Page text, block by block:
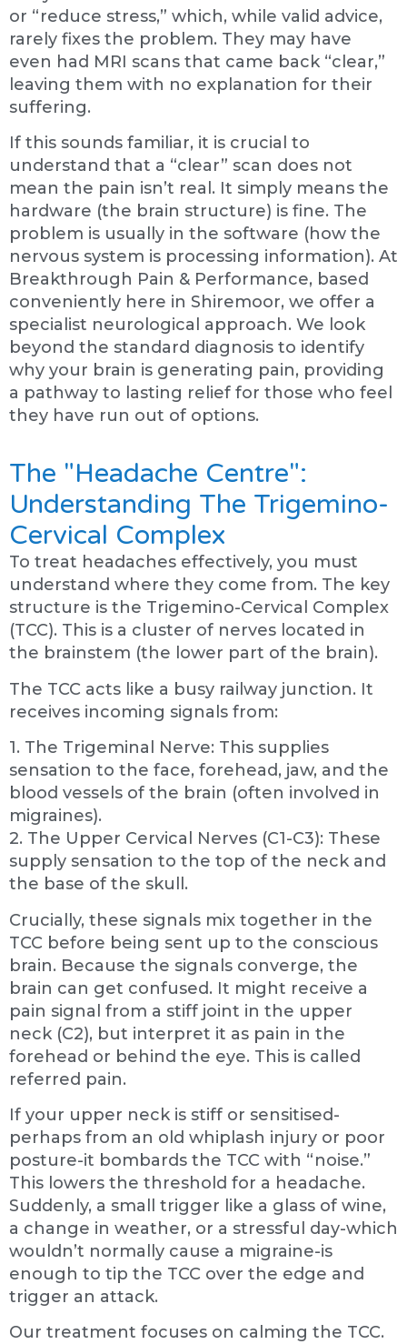
or “reduce stress,” which, while valid advice,
rarely fixes the problem. They may have
even had MRI scans that came back “clear,”
leaving them with no explanation for their
suffering.
If this sounds familiar, it is crucial to
understand that a “clear” scan does not
mean the pain isn’t real. It simply means the
hardware (the brain structure) is fine. The
problem is usually in the software (how the
nervous system is processing information). At
Breakthrough Pain & Performance, based
conveniently here in Shiremoor, we offer a
specialist neurological approach. We look
beyond the standard diagnosis to identify
why your brain is generating pain, providing
a pathway to lasting relief for those who feel
they have run out of options.
The "Headache Centre":
Understanding The Trigemino-
Cervical Complex
To treat headaches effectively, you must
understand where they come from. The key
structure is the Trigemino-Cervical Complex
(TCC). This is a cluster of nerves located in
the brainstem (the lower part of the brain).
The TCC acts like a busy railway junction. It
receives incoming signals from:
1. The Trigeminal Nerve: This supplies
sensation to the face, forehead, jaw, and the
blood vessels of the brain (often involved in
migraines).
2. The Upper Cervical Nerves (C1-C3): These
supply sensation to the top of the neck and
the base of the skull.
Crucially, these signals mix together in the
TCC before being sent up to the conscious
brain. Because the signals converge, the
brain can get confused. It might receive a
pain signal from a stiff joint in the upper
neck (C2), but interpret it as pain in the
forehead or behind the eye. This is called
referred pain.
If your upper neck is stiff or sensitised-
perhaps from an old whiplash injury or poor
posture-it bombards the TCC with “noise.”
This lowers the threshold for a headache.
Suddenly, a small trigger like a glass of wine,
a change in weather, or a stressful day-which
wouldn’t normally cause a migraine-is
enough to tip the TCC over the edge and
trigger an attack.
Our treatment focuses on calming the TCC.